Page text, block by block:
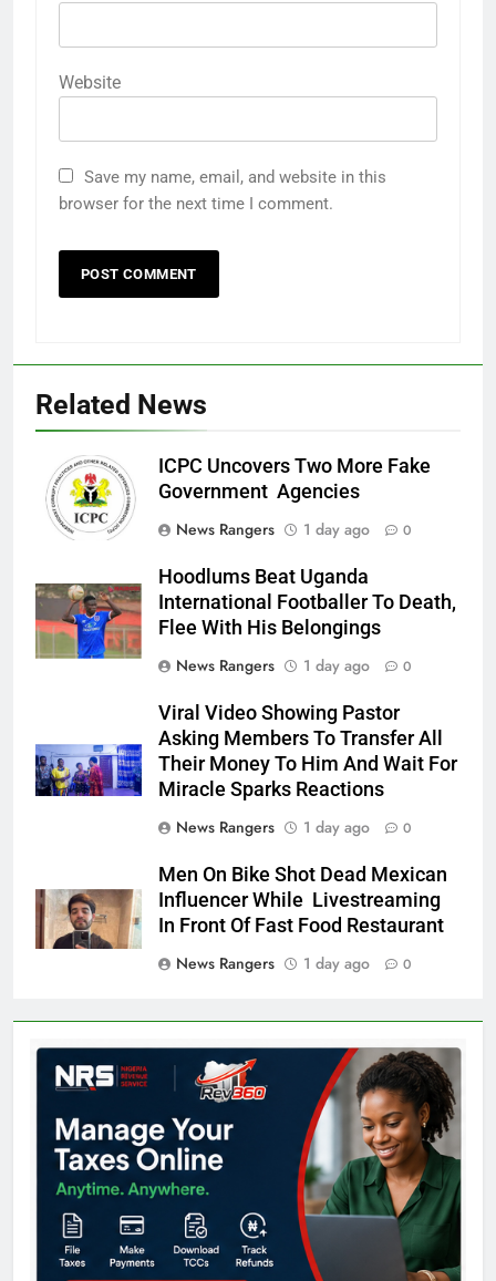
Website
Save my name, email, and website in this
browser for the next time I comment.
Related News
ICPC Uncovers Two More Fake
Government Agencies
News Rangers
1 day ago 0
Hoodlums Beat Uganda
International Footballer To Death,
Flee With His Belongings
News Rangers
1 day ago 0
Viral Video Showing Pastor
Asking Members To Transfer All
Their Money To Him And Wait For
Miracle Sparks Reactions
News Rangers
1 day ago 0
Men On Bike Shot Dead Mexican
Influencer While Livestreaming
In Front Of Fast Food Restaurant
News Rangers
1 day ago 0